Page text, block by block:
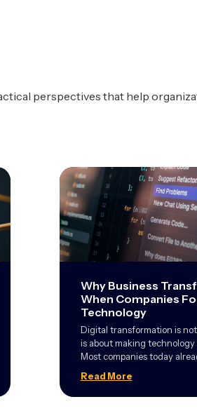
perspectives that help
Why Business
When Companies
Technology
Digital transformation is
is about making
Most companies today
Read More